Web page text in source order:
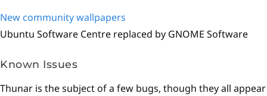
New community wallpapers
Ubuntu Software Centre replaced by GNOME Software
Known Issues
Thunar is the subject of a few bugs, though they all appear